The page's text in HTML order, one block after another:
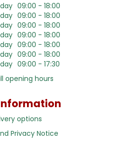
09:00 - 18:00
09:00 - 18:00
09:00 - 18:00
09:00 - 18:00
09:00 - 18:00
09:00 - 18:00
09:00 - 17:30
opening hours
options
Privacy Notice